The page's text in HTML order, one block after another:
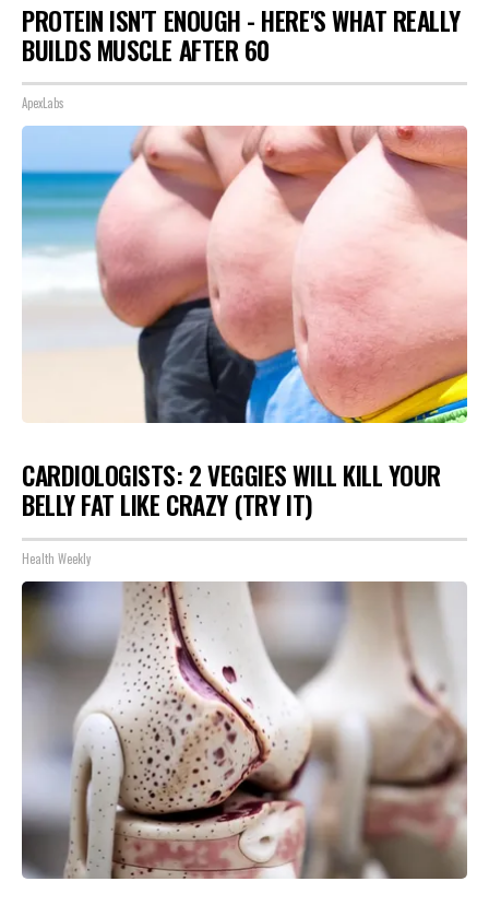
PROTEIN ISN'T ENOUGH - HERE'S WHAT REALLY
BUILDS MUSCLE AFTER 60
ApexLabs
CARDIOLOGISTS: 2 VEGGIES WILL KILL YOUR
BELLY FAT LIKE CRAZY (TRY IT)
Health Weekly